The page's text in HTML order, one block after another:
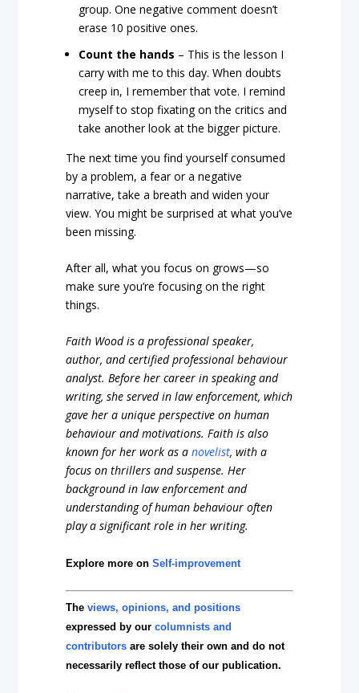
group. One negative comment doesn’t
erase 10 positive ones.
Count the hands – This is the lesson I
carry with me to this day. When doubts
creep in, I remember that vote. I remind
myself to stop fixating on the critics and
take another look at the bigger picture.
The next time you find yourself consumed
by a problem, a fear or a negative
narrative, take a breath and widen your
view. You might be surprised at what you’ve
been missing.
After all, what you focus on grows—so
make sure you’re focusing on the right
things.
Faith Wood is a professional speaker,
author, and certified professional behaviour
analyst. Before her career in speaking and
writing, she served in law enforcement, which
gave her a unique perspective on human
behaviour and motivations. Faith is also
known for her work as anovelist, with a
focus on thrillers and suspense. Her
background in law enforcement and
understanding of human behaviour often
play a significant role in her writing.
Explore more onSelf-improvement
Theviews, opinions, and positions
expressed by ourcolumnists and
contributors are solely their own and do not
necessarily reflect those of our publication.